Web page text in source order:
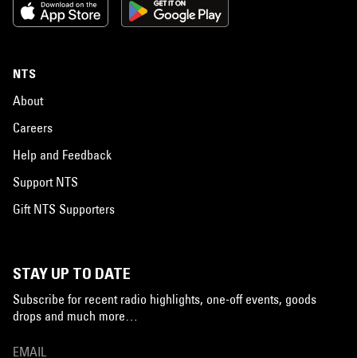
NTS
About
Careers
Help and Feedback
Support NTS
Gift NTS Supporters
STAY UP TO DATE
Subscribe for recent radio highlights, one-off events, goods
drops and much more…